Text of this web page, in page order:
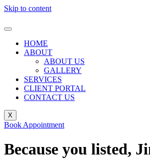
Skip to content
HOME
ABOUT
ABOUT US
GALLERY
SERVICES
CLIENT PORTAL
CONTACT US
X
Book Appointment
Because you listed,